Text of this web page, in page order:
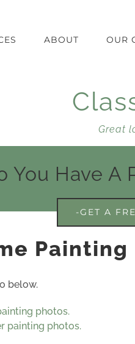
ABOUT OUR
Great
You Have A
-GET A
Painting
below.
photos.
painting photos.